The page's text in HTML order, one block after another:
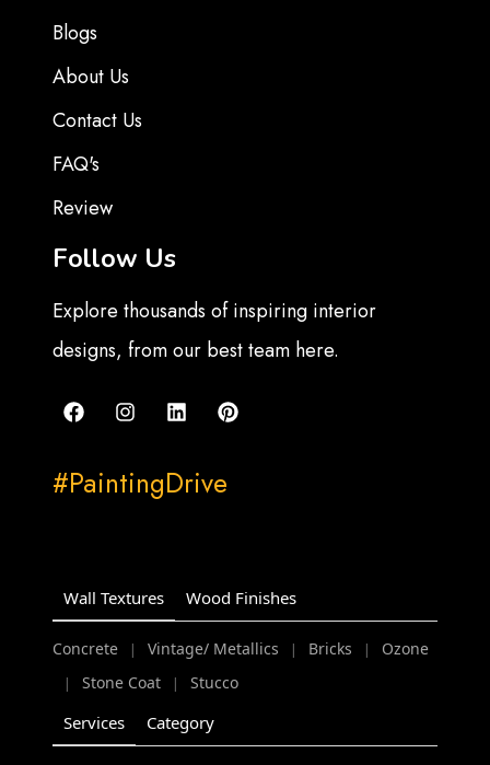
Blogs
About Us
Contact Us
FAQ's
Review
Follow Us
Explore thousands of inspiring interior
designs, from our best team here.
#PaintingDrive
Wall Textures Wood Finishes
Concrete | Vintage/ Metallics | Bricks | Ozone
| Stone Coat | Stucco
Services Category